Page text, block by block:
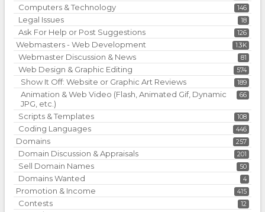
146
Computers & Technology
18
Legal Issues
126
Ask For Help or Post Suggestions
1.3K
Webmasters - Web Development
81
Webmaster Discussion & News
574
Web Design & Graphic Editing
189
Show It Off: Website or Graphic Art Reviews
66
Animation & Web Video (Flash, Animated Gif, Dynamic
JPG, etc.)
108
Scripts & Templates
446
Coding Languages
257
Domains
201
Domain Discussion & Appraisals
50
Sell Domain Names
4
Domains Wanted
415
Promotion & Income
12
Contests